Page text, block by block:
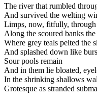
The river that rumbled
And survived the welting
Limps, now, fitfully,
Along the scoured banks
Where grey teals pelted the
And splashed down like
Sour pools remain
And in them lie bloated,
In the shrinking shallows
Grotesque as stranded